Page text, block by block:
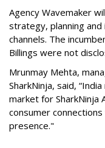
Agency Wavemaker
strategy, planning
channels. The
Billings were not
Mrunmay Mehta,
SharkNinja, said,
market for SharkNinja
consumer
presence."